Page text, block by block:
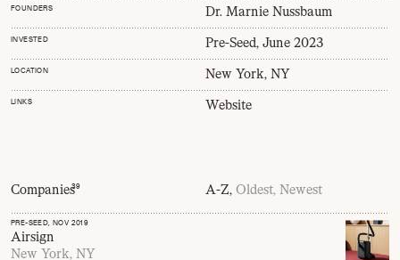
FOUNDERS Dr. Marnie Nussbaum
INVESTED Pre-Seed, June 2023
LOCATION New York, NY
LINKS Website
39
Companies A-Z, Oldest, Newest
PRE-SEED, NOV 2019
Airsign
New York, NY